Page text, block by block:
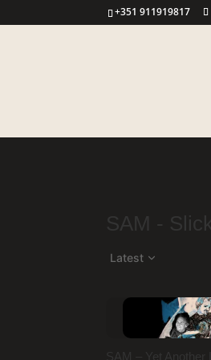
+351 911919817
SAM -
Latest